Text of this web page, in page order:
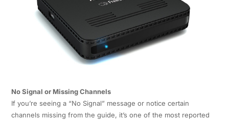
No Signal or Missing Channels
If you’re seeing a “No Signal” message or notice certain
channels missing from the guide, it’s one of the most reported